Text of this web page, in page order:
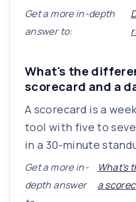
Get a more in-depth
answer to:
What's the
scorecard and a
A scorecard is a
tool with five to
in a 30-minute
Get a more in-
depth answer
What's
a